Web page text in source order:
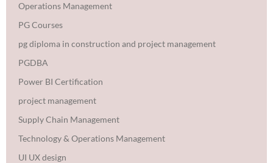
Operations Management
PG Courses
pg diploma in construction and project management
PGDBA
Power BI Certification
project management
Supply Chain Management
Technology & Operations Management
UI UX design